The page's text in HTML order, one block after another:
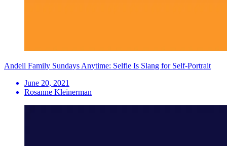
Andell Family Sundays Anytime: Selfie Is Slang for Self-Portrait
June 20, 2021
Rosanne Kleinerman